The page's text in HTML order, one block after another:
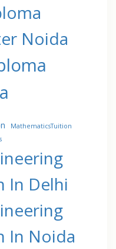
Noida
MathematicsTuition
In Delhi
In Noida